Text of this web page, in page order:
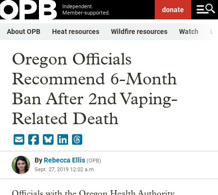
Independent.
Member-supported.
donate
About OPB Heat resources Wildfire resources Watch
Oregon Officials
Recommend 6-Month
Ban After 2nd Vaping-
Related Death
ByRebecca Ellis (OPB)
Sept. 27, 2019 12:02 a.m.